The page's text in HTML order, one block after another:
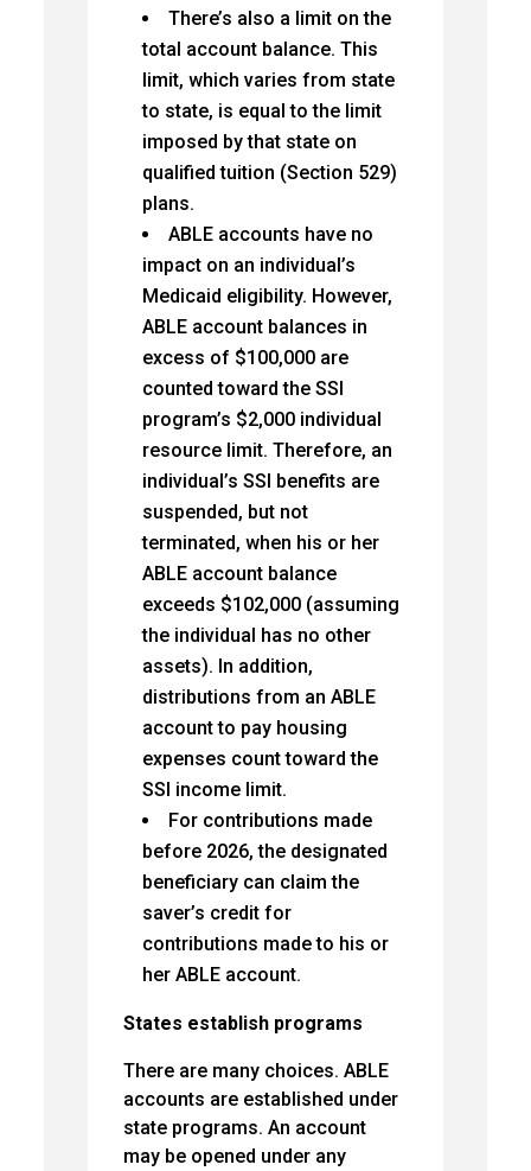
There’s also a limit on the
total account balance. This
limit, which varies from state
to state, is equal to the limit
imposed by that state on
qualified tuition (Section 529)
plans.
ABLE accounts have no
impact on an individual’s
Medicaid eligibility. However,
ABLE account balances in
excess of $100,000 are
counted toward the SSI
program’s $2,000 individual
resource limit. Therefore, an
individual’s SSI benefits are
suspended, but not
terminated, when his or her
ABLE account balance
exceeds $102,000 (assuming
the individual has no other
assets). In addition,
distributions from an ABLE
account to pay housing
expenses count toward the
SSI income limit.
For contributions made
before 2026, the designated
beneficiary can claim the
saver’s credit for
contributions made to his or
her ABLE account.
States establish programs
There are many choices. ABLE
accounts are established under
state programs. An account
may be opened under any